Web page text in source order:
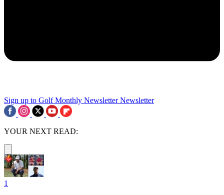
Sign up to Golf Monthly Newsletter Newsletter
YOUR NEXT READ:
1